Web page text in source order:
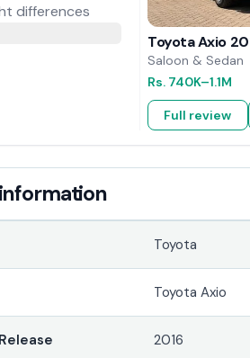
differences
Toyota Axio
Saloon & Sedan
Rs. 740K–1.1M
Full review
Toyota
Toyota Axio
2016